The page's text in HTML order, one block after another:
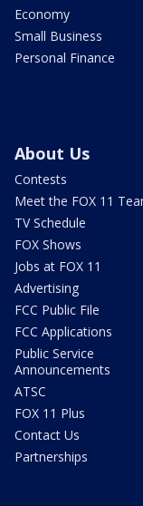
Economy
Small Business
Personal Finance
About Us
Contests
Meet the FOX 11
TV Schedule
FOX Shows
Jobs at FOX 11
Advertising
FCC Public File
FCC Applications
Public Service
Announcements
ATSC
FOX 11 Plus
Contact Us
Partnerships